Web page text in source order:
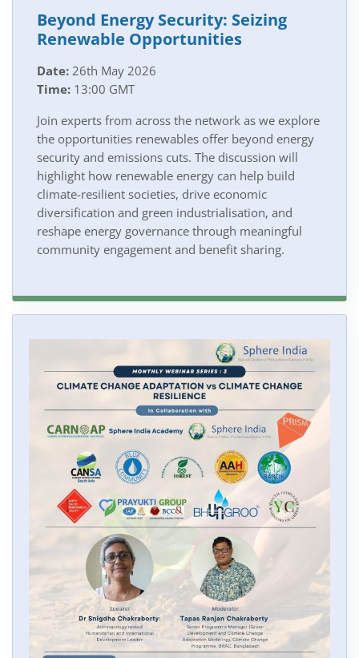
Beyond Energy Security: Seizing
Renewable Opportunities
Date: 26th May 2026
Time: 13:00 GMT
Join experts from across the network as we explore
the opportunities renewables offer beyond energy
security and emissions cuts. The discussion will
highlight how renewable energy can help build
climate-resilient societies, drive economic
diversification and green industrialisation, and
reshape energy governance through meaningful
community engagement and benefit sharing.